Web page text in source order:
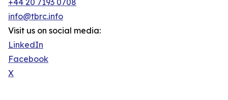
+44 20 7193 0708
info@tbrc.info
Visit us on social media:
LinkedIn
Facebook
X